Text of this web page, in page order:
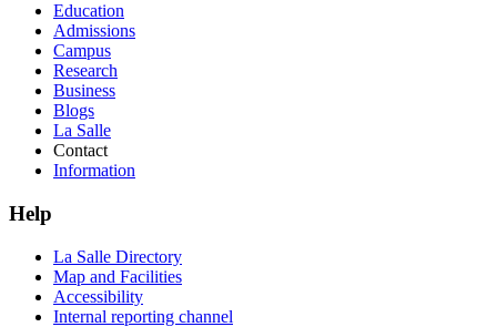
Education
Admissions
Campus
Research
Business
Blogs
La Salle
Contact
Information
Help
La Salle Directory
Map and Facilities
Accessibility
Internal reporting channel